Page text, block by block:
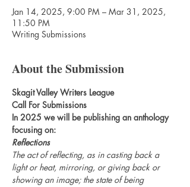
Jan 14, 2025, 9:00 PM – Mar 31, 2025,
11:50 PM
Writing Submissions
About the Submission
Skagit Valley Writers League
Call For Submissions
In 2025 we will be publishing an anthology
focusing on:
Reflections
The act of reflecting, as in casting back a
light or heat, mirroring, or giving back or
showing an image; the state of being